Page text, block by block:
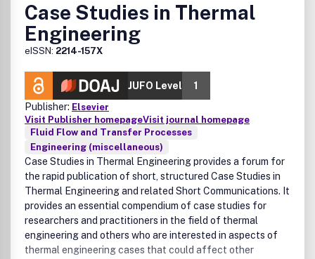
Case Studies in Thermal
Engineering
eISSN: 2214-157X
JUFO Level
1
Publisher: Elsevier
Visit Publisher homepageVisit journal homepage
Fluid Flow and Transfer Processes
Engineering (miscellaneous)
Case Studies in Thermal Engineering provides a forum for
the rapid publication of short, structured Case Studies in
Thermal Engineering and related Short Communications. It
provides an essential compendium of case studies for
researchers and practitioners in the field of thermal
engineering and others who are interested in aspects of
thermal engineering cases that could affect other